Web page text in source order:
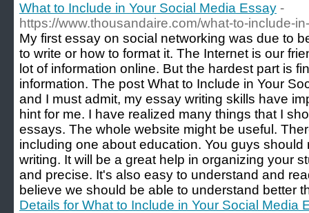
What to Include in Your Social Media Essay -
https://www.thousandaire.com/what-to-include-
My first essay on social networking was due to
to write or how to format it. The Internet is our
lot of information online. But the hardest part is
information. The post What to Include in Your
and I must admit, my essay writing skills have
hint for me. I have realized many things that I
essays. The whole website might be useful.
including one about education. You guys
writing. It will be a great help in organizing your
and precise. It's also easy to understand and
believe we should be able to understand better
Details for What to Include in Your Social Media